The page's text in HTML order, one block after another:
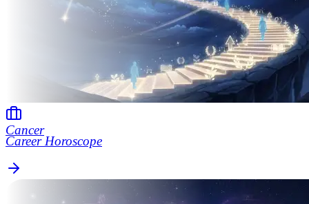
Cancer
Career Horoscope